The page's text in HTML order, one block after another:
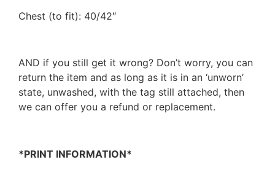
Chest (to fit): 40/42″
AND if you still get it wrong? Don’t worry, you can
return the item and as long as it is in an ‘unworn’
state, unwashed, with the tag still attached, then
we can offer you a refund or replacement.
*PRINT INFORMATION*